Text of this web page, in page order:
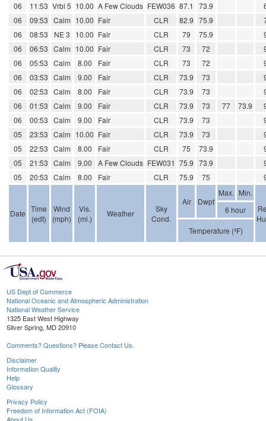
06
11:53 Vrbl 5 10.00 A Few Clouds FEW036 87.1 73.9
06
09:53 Calm 10.00 Fair CLR 82.9 75.9
06
08:53 NE 3 10.00 Fair CLR 79 75.9
06
06:53 Calm 10.00 Fair CLR 73 72
06
05:53 Calm 8.00 Fair CLR 73 72
06
03:53 Calm 9.00 Fair CLR 73.9 73
06
02:53 Calm 8.00 Fair CLR 73.9 73
06
01:53 Calm 9.00 Fair CLR 73.9 73 77 73.9
06
00:53 Calm 9.00 Fair CLR 73.9 73
05
23:53 Calm 10.00 Fair CLR 73.9 73
05
22:53 Calm 8.00 Fair CLR 75 73.9
05
21:53 Calm 9.00 A Few Clouds FEW031 75.9 73.9
05
20:53 Calm 8.00 Fair CLR 75.9 75
Date Time
(edt)
Wind
(mph)
Vis.
(mi.)
Weather
Sky
Cond.
Air Dwpt
Max. Min.
6 hour
Temperature (ºF)
US Dept of Commerce
National Oceanic and Atmospheric Administration
National Weather Service
1325 East West Highway
Silver Spring, MD 20910
Comments? Questions? Please Contact Us.
Disclaimer
Information Quality
Help
Glossary
Privacy Policy
Freedom of Information Act (FOIA)